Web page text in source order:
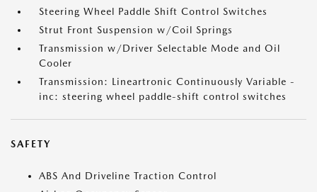
Steering Wheel Paddle Shift Control Switches
Strut Front Suspension w/Coil Springs
Transmission w/Driver Selectable Mode and Oil
Cooler
Transmission: Lineartronic Continuously Variable -
inc: steering wheel paddle-shift control switches
SAFETY
ABS And Driveline Traction Control